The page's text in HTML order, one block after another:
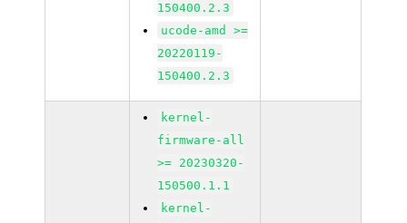
150400.2.3
ucode-amd >=
20220119-
150400.2.3
kernel-
firmware-all
>= 20230320-
150500.1.1
kernel-